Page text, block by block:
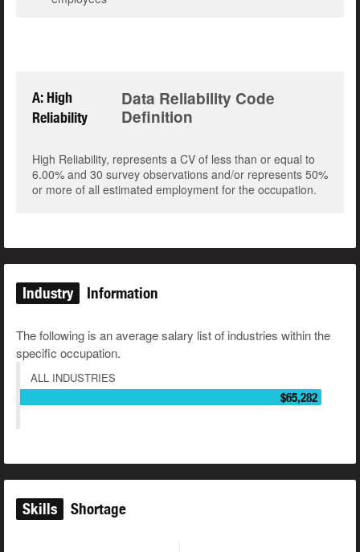
A: High
Reliability
Data Reliability Code
Definition
High Reliability, represents a CV of less than or equal to
6.00% and 30 survey observations and/or represents 50%
or more of all estimated employment for the occupation.
Industry Information
The following is an average salary list of industries within the
specific occupation.
ALL INDUSTRIES
$65,282
Skills Shortage